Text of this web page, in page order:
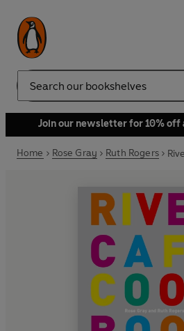
Search
Join our newsletter for 10% off
Home Rose Gray Ruth Rogers